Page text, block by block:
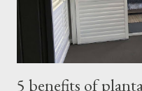
5 benefits of